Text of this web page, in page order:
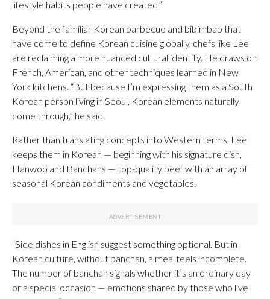
lifestyle habits people have created.”
Beyond the familiar Korean barbecue and bibimbap that
have come to define Korean cuisine globally, chefs like Lee
are reclaiming a more nuanced cultural identity. He draws on
French, American, and other techniques learned in New
York kitchens. “But because I’m expressing them as a South
Korean person living in Seoul, Korean elements naturally
come through,” he said.
Rather than translating concepts into Western terms, Lee
keeps them in Korean — beginning with his signature dish,
Hanwoo and Banchans — top-quality beef with an array of
seasonal Korean condiments and vegetables.
“Side dishes in English suggest something optional. But in
Korean culture, without banchan, a meal feels incomplete.
The number of banchan signals whether it’s an ordinary day
or a special occasion — emotions shared by those who live